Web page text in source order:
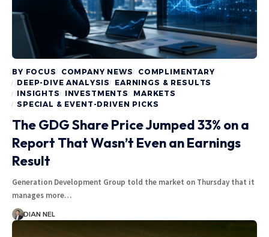
BY FOCUS COMPANY NEWS
COMPLIMENTARY
DEEP-DIVE ANALYSIS EARNINGS & RESULTS
INSIGHTS
INVESTMENTS
MARKETS
SPECIAL & EVENT-DRIVEN PICKS
The GDG Share Price Jumped 33% on a
Report That Wasn’t Even an Earnings
Result
Generation Development Group told the market on Thursday that it
manages more…
DIAN NEL